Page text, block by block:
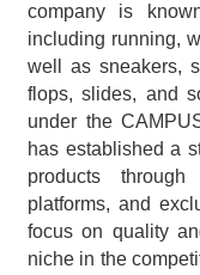
company is
including running,
well as sneakers,
flops, slides, and
under the
has established a
products through
platforms, and
focus on quality
niche in the